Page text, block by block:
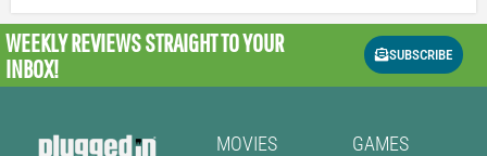
WEEKLY REVIEWSSTRAIGHT TO YOUR
INBOX!
SUBSCRIBE
MOVIES
GAMES